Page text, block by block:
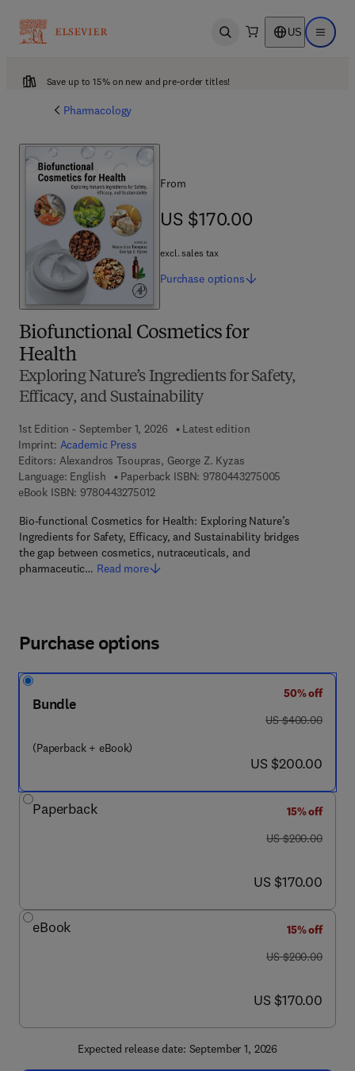
Open search US Open
Save up to 15% on new and pre-order titles!
Pharmacology
Biofunctional Cosmetics for
Health
Exploring Nature’s Ingredients for Safety,
Efficacy, and Sustainability
1st Edition - September 1, 2026
Latest edition
Imprint: Academic Press
Editors: Alexandros Tsoupras, George Z. Kyzas
Language: English
Paperback ISBN: 9780443275005
eBook ISBN: 97804432750129 7 8 - 0 - 4 4 3 - 2 7 5 0 1 - 2
Bio-functional Cosmetics for Health: Exploring Nature’s
Ingredients for Safety, Efficacy, and Sustainability bridges
the gap between cosmetics, nutraceuticals, and
pharmaceutic… Read more
From
US $170.00
US $170.00
excl. sales tax
Purchase options
Purchase options
Bundle
(Paperback + eBook)
50% off
was US $400.00
US $400.00
now US $200.00
US $200.00
Paperback
15% off
was US $200.00
US $200.00
now US $170.00
US $170.00
eBook
15% off
was US $200.00
US $200.00
now US $170.00
US $170.00
Expected release date: September 1, 2026